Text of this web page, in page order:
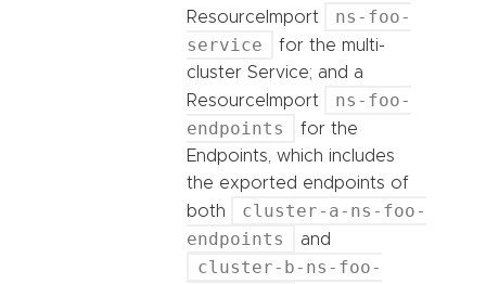
ResourceImport
ns-foo-
service
for the multi-
cluster Service; and a
ResourceImport
ns-foo-
endpoints
for the
Endpoints, which includes
the exported endpoints of
both
cluster-a-ns-foo-
endpoints
and
cluster-b-ns-foo-